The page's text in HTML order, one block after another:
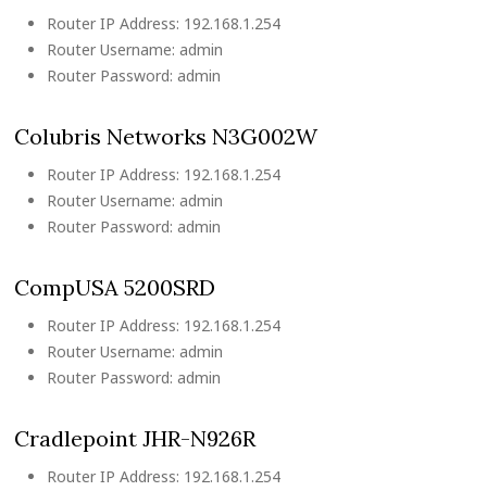
Router IP Address: 192.168.1.254
Router Username: admin
Router Password: admin
Colubris Networks N3G002W
Router IP Address: 192.168.1.254
Router Username: admin
Router Password: admin
CompUSA 5200SRD
Router IP Address: 192.168.1.254
Router Username: admin
Router Password: admin
Cradlepoint JHR-N926R
Router IP Address: 192.168.1.254